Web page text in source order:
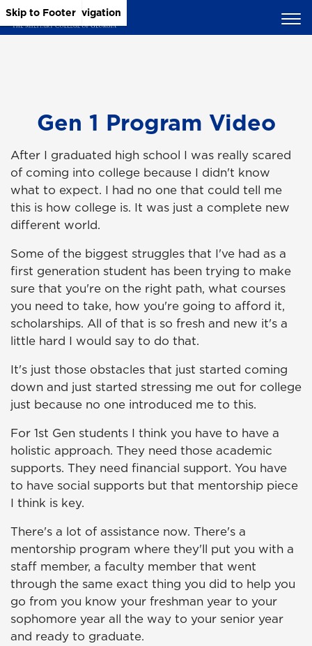
Skip to Main Content
Skip to Main Navigation
Skip to Footer
Gen 1 Program Video
After I graduated high school I was really scared
of coming into college because I didn't know
what to expect. I had no one that could tell me
this is how college is. It was just a complete new
different world.
Some of the biggest struggles that I've had as a
first generation student has been trying to make
sure that you're on the right path, what courses
you need to take, how you're going to afford it,
scholarships. All of that is so fresh and new it's a
little hard I would say to do that.
It's just those obstacles that just started coming
down and just started stressing me out for college
just because no one introduced me to this.
For 1st Gen students I think you have to have a
holistic approach. They need those academic
supports. They need financial support. You have
to have social supports but that mentorship piece
I think is key.
There's a lot of assistance now. There's a
mentorship program where they'll put you with a
staff member, a faculty member that went
through the same exact thing you did to help you
go from you know your freshman year to your
sophomore year all the way to your senior year
and ready to graduate.